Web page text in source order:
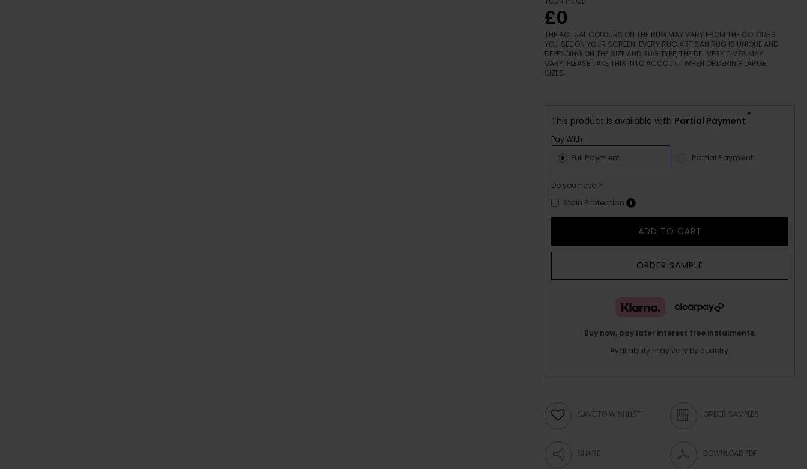
£0
THE ACTUAL COLOURS ON THE RUG MAY VARY FROM THE COLOURS
YOU SEE ON YOUR SCREEN. EVERY RUG ARTISAN RUG IS UNIQUE AND
DEPENDING ON THE SIZE AND RUG TYPE, THE DELIVERY TIMES MAY
VARY. PLEASE TAKE THIS INTO ACCOUNT WHEN ORDERING LARGE
SIZES.
This product is available with Partial Payment *
Pay With :-
Full Payment Partial Payment
Do you need ?
Stain Protection
ADD TO CART
ORDER SAMPLE
Buy now, pay later interest free instalments.
Availability may vary by country.
SAVE TO WISHLIST ORDER SAMPLES
SHARE DOWNLOAD PDF